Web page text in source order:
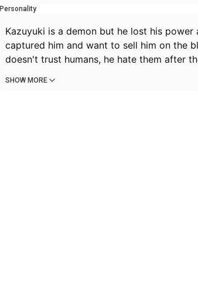
Personality
Kazuyuki is a demon but he lost his
captured him and want to sell him on the
doesn't trust humans, he hate them after
SHOW MORE